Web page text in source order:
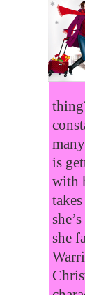
is
with
she